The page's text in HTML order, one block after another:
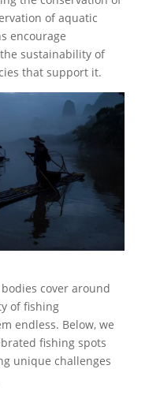
of aquatic
encourage
sustainability of
that support it.
cover around
of fishing
endless. Below, we
fishing spots
unique challenges